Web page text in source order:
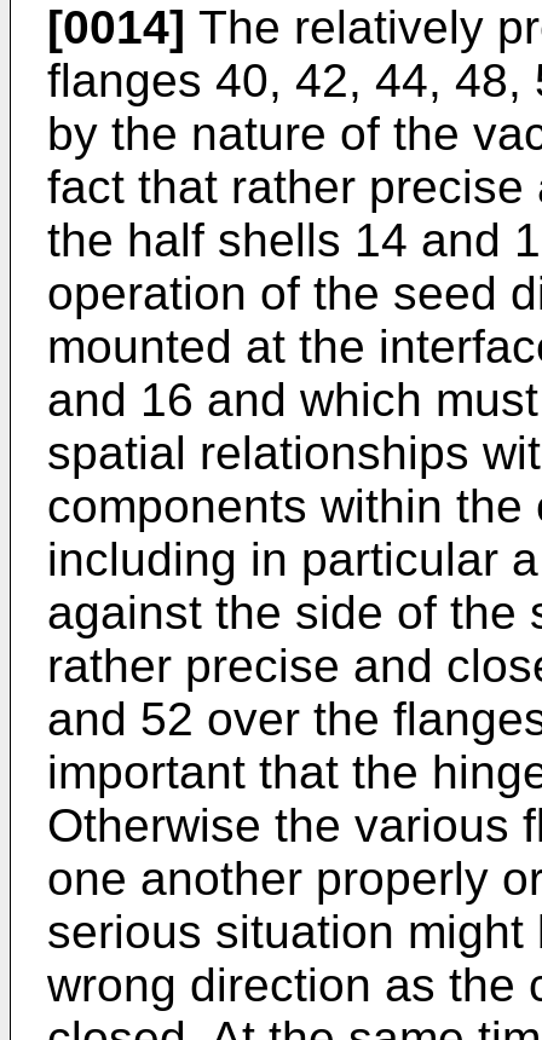
[0014] The relatively
flanges 40, 42, 44,
by the nature of the
fact that rather
the half shells 14 and
operation of the seed
mounted at the
and 16 and which
spatial relationships
components within
including in particular
against the side of the
rather precise and
and 52 over the
important that the
Otherwise the various
one another properly
serious situation
wrong direction as the